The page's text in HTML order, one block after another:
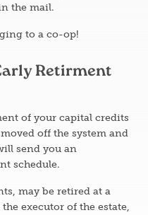
the mail.
to a co-op!
Retirment
of your capital credits
off the system and
send you an
schedule.
may be retired at a
executor of the estate,